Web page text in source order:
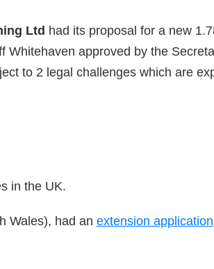
Ltd had its proposal for a new
Whitehaven approved by the
to 2 legal challenges which are
in the UK.
Wales), had an extension application